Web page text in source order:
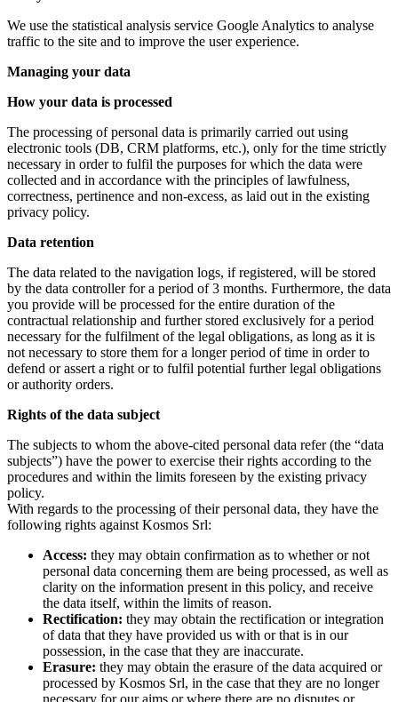
We use the statistical analysis service Google Analytics to analyse
traffic to the site and to improve the user experience.
Managing your data
How your data is processed
The processing of personal data is primarily carried out using
electronic tools (DB, CRM platforms, etc.), only for the time strictly
necessary in order to fulfil the purposes for which the data were
collected and in accordance with the principles of lawfulness,
correctness, pertinence and non-excess, as laid out in the existing
privacy policy.
Data retention
The data related to the navigation logs, if registered, will be stored
by the data controller for a period of 3 months. Furthermore, the data
you provide will be processed for the entire duration of the
contractual relationship and further stored exclusively for a period
necessary for the fulfilment of the legal obligations, as long as it is
not necessary to store them for a longer period of time in order to
defend or assert a right or to fulfil potential further legal obligations
or authority orders.
Rights of the data subject
The subjects to whom the above-cited personal data refer (the “data
subjects”) have the power to exercise their rights according to the
procedures and within the limits foreseen by the existing privacy
policy.
With regards to the processing of their personal data, they have the
following rights against Kosmos Srl:
Access: they may obtain confirmation as to whether or not
personal data concerning them are being processed, as well as
clarity on the information present in this policy, and receive
the data itself, within the limits of reason.
Rectification: they may obtain the rectification or integration
of data that they have provided us with or that is in our
possession, in the case that they are inaccurate.
Erasure: they may obtain the erasure of the data acquired or
processed by Kosmos Srl, in the case that they are no longer
necessary for our aims or where there are no disputes or